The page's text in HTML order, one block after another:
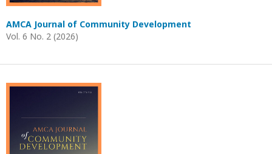
AMCA Journal of Community Development
Vol. 6 No. 2 (2026)